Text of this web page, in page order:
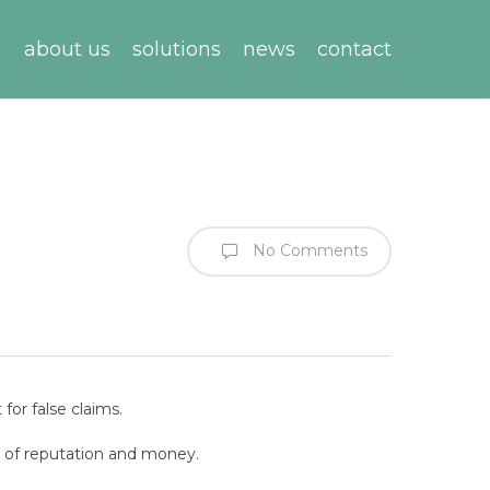
about us solutions news contact
No Comments
false claims.
reputation and money.